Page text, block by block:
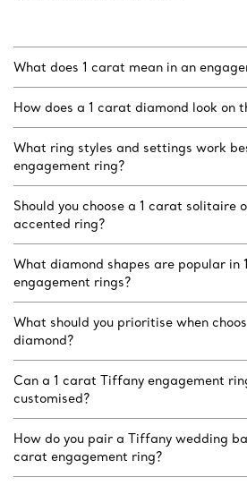
What does 1 carat mean in an
How does a 1 carat diamond look on
What ring styles and settings work
engagement ring?
Should you choose a 1 carat solitaire
accented ring?
What diamond shapes are popular in
engagement rings?
What should you prioritise when
diamond?
Can a 1 carat Tiffany engagement
customised?
How do you pair a Tiffany wedding
carat engagement ring?